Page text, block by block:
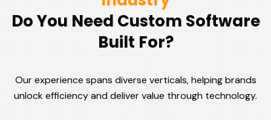
Do You Need Custom Software
Built For?
Our experience spans diverse verticals, helping brands
unlock efficiency and deliver value through technology.